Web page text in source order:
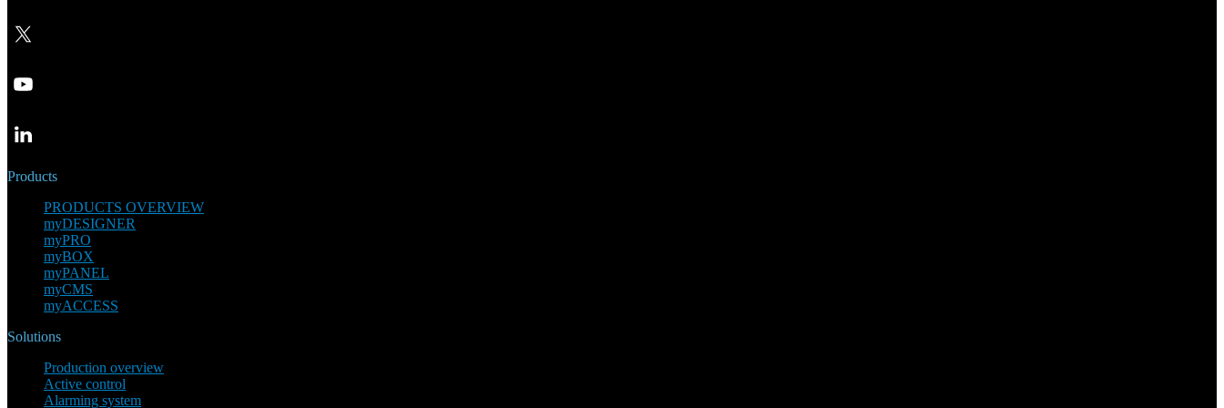
Products
PRODUCTS OVERVIEW
myDESIGNER
myPRO
myBOX
myPANEL
myCMS
myACCESS
Solutions
Production overview
Active control
Alarming system